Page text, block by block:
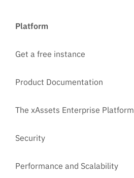
Platform
Get a free instance
Product Documentation
The xAssets Enterprise Platform
Security
Performance and Scalability